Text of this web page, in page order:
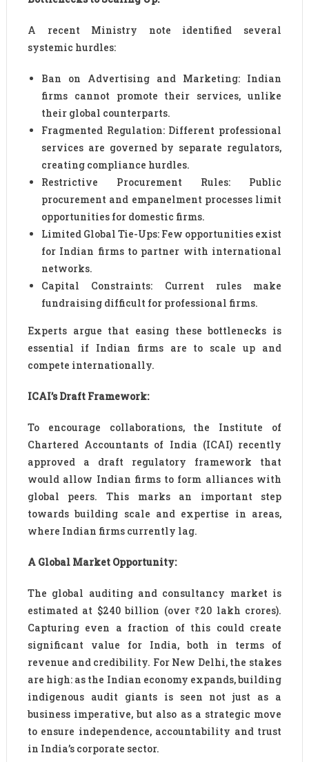
A recent Ministry note identified several
systemic hurdles:
Ban on Advertising and Marketing: Indian
firms cannot promote their services, unlike
their global counterparts.
Fragmented Regulation: Different professional
services are governed by separate regulators,
creating compliance hurdles.
Restrictive Procurement Rules: Public
procurement and empanelment processes limit
opportunities for domestic firms.
Limited Global Tie-Ups: Few opportunities exist
for Indian firms to partner with international
networks.
Capital Constraints: Current rules make
fundraising difficult for professional firms.
Experts argue that easing these bottlenecks is
essential if Indian firms are to scale up and
compete internationally.
ICAI’s Draft Framework:
To encourage collaborations, the Institute of
Chartered Accountants of India (ICAI) recently
approved a draft regulatory framework that
would allow Indian firms to form alliances with
global peers. This marks an important step
towards building scale and expertise in areas,
where Indian firms currently lag.
A Global Market Opportunity:
The global auditing and consultancy market is
estimated at $240 billion (over ₹20 lakh crores).
Capturing even a fraction of this could create
significant value for India, both in terms of
revenue and credibility. For New Delhi, the stakes
are high: as the Indian economy expands, building
indigenous audit giants is seen not just as a
business imperative, but also as a strategic move
to ensure independence, accountability and trust
in India’s corporate sector.